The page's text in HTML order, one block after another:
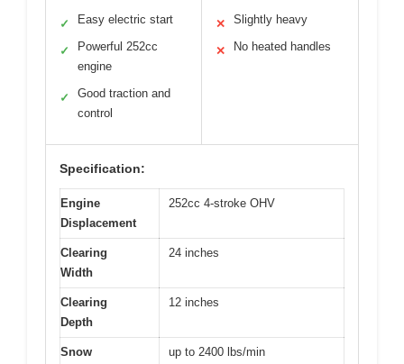
✓ Easy electric start
✓
Powerful 252cc
engine
✓
Good traction and
control
✕ Slightly heavy
✕ No heated handles
Specification:
Engine
Displacement
252cc 4-stroke OHV
Clearing
Width
24 inches
Clearing
Depth
12 inches
Snow
up to 2400 lbs/min